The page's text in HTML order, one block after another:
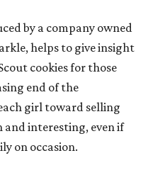
by a company owned
helps to give insight
cookies for those
end of the
girl toward selling
interesting, even if
on occasion.